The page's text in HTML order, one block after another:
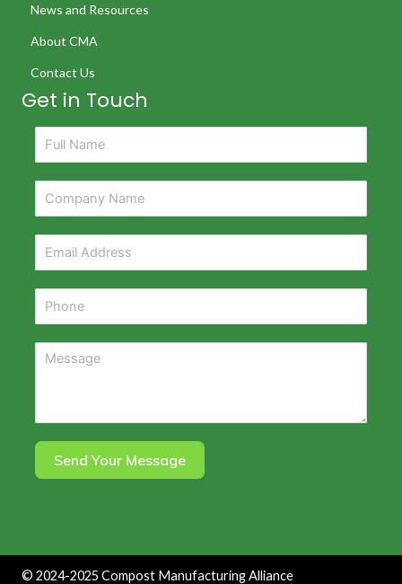
News and Resources
About CMA
Contact Us
Get in Touch
Send Your Message
© 2024-2025Compost Manufacturing Alliance